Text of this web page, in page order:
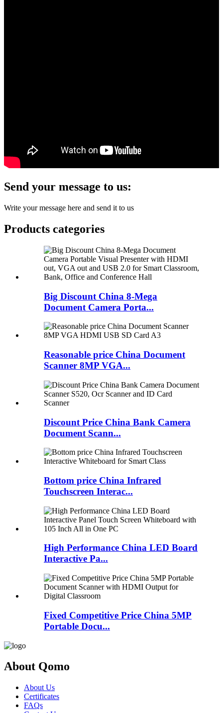
Send your message to us:
Write your message here and send it to us
Products categories
Big Discount China 8-Mega
Document Camera Porta...
Reasonable price China Document
Scanner 8MP VGA...
Discount Price China Bank Camera
Document Scann...
Bottom price China Infrared
Touchscreen Interac...
High Performance China LED Board
Interactive Pa...
Fixed Competitive Price China 5MP
Portable Docu...
About Qomo
About Us
Certificates
FAQs